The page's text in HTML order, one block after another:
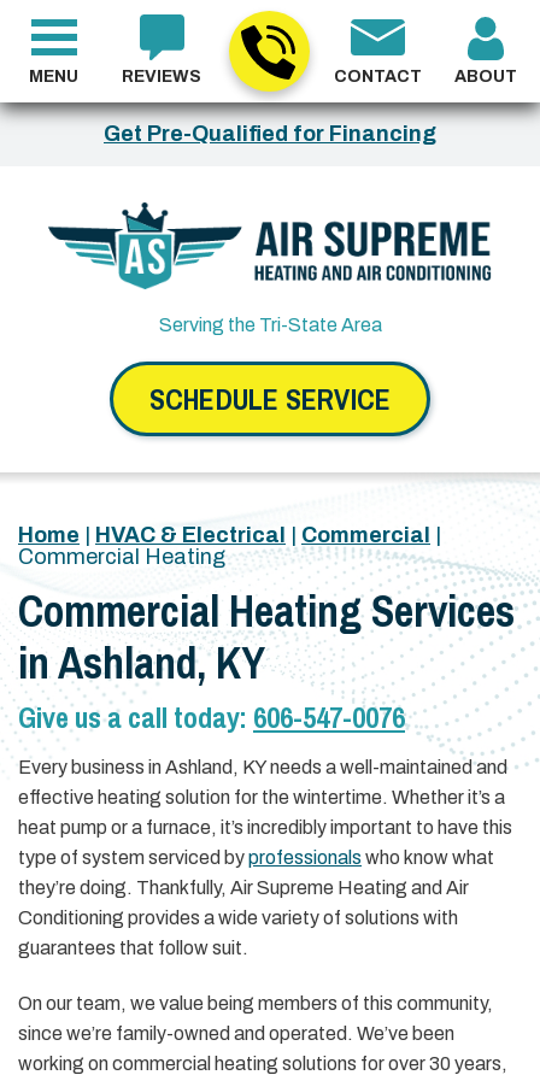
Get Pre-Qualified for Financing
REVIEWS CONTACT ABOUT
Serving the Tri-State Area
SCHEDULE SERVICE
MENU
Home | HVAC & Electrical | Commercial |
Commercial Heating
Commercial Heating Services
in Ashland, KY
Give us a call today: 606-547-0076
Every business in Ashland, KY needs a well-maintained and
effective heating solution for the wintertime. Whether it’s a
heat pump or a furnace, it’s incredibly important to have this
type of system serviced byprofessionals who know what
they’re doing. Thankfully, Air Supreme Heating and Air
Conditioning provides a wide variety of solutions with
guarantees that follow suit.
On our team, we value being members of this community,
since we’re family-owned and operated. We’ve been
working on commercial heating solutions for over 30 years,